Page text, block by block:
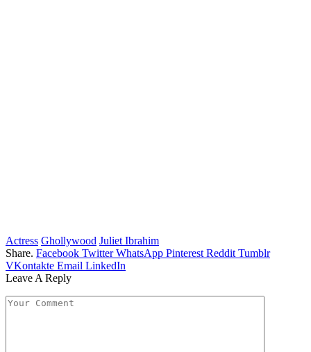
Actress Ghollywood Juliet Ibrahim
Share. Facebook Twitter WhatsApp Pinterest Reddit Tumblr
VKontakte Email LinkedIn
Leave A Reply